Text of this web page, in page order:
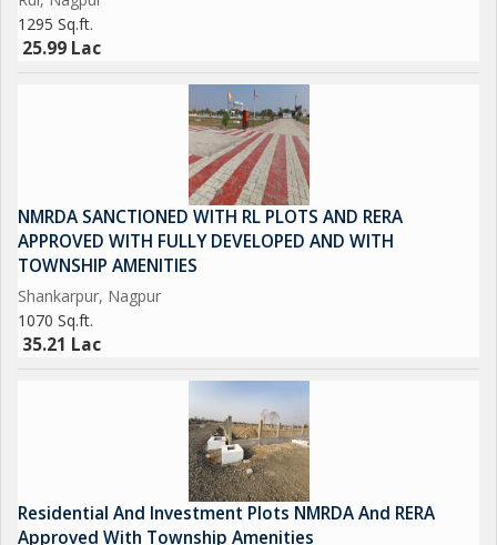
1295 Sq.ft.
25.99 Lac
NMRDA SANCTIONED WITH RL PLOTS AND RERA
APPROVED WITH FULLY DEVELOPED AND WITH
TOWNSHIP AMENITIES
Shankarpur, Nagpur
1070 Sq.ft.
35.21 Lac
Residential And Investment Plots NMRDA And RERA
Approved With Township Amenities